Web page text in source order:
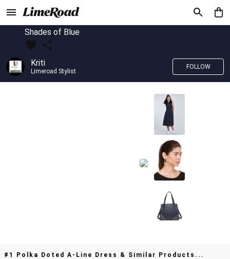
Shades of Blue
Kriti
Limeroad Stylist
FOLLOW
#1 Polka Doted A-Line Dress & Similar Products...